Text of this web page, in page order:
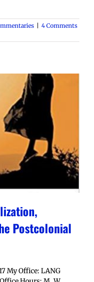
4 Comments
Postcolonial
My Office: LANG